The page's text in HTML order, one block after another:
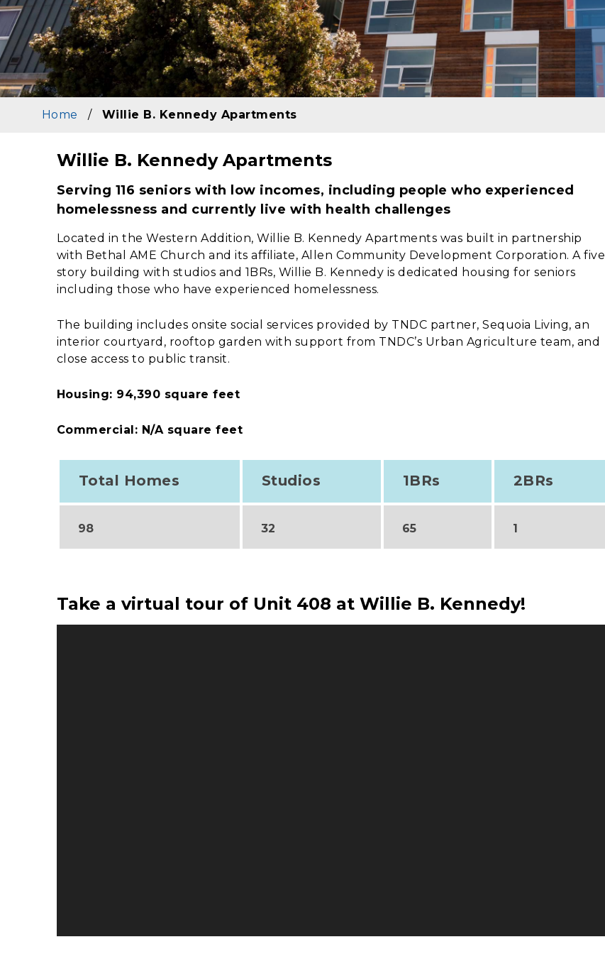
Home / Willie B. Kennedy Apartments
Content
Willie B. Kennedy Apartments
Serving 116 seniors with low incomes, including people who experienced
homelessness and currently live with health challenges
Located in the Western Addition, Willie B. Kennedy Apartments was built in partnership
with Bethal AME Church and its affiliate, Allen Community Development Corporation. A five
story building with studios and 1BRs, Willie B. Kennedy is dedicated housing for seniors
including those who have experienced homelessness.
The building includes onsite social services provided by TNDC partner, Sequoia Living, an
interior courtyard, rooftop garden with support from TNDC’s Urban Agriculture team, and
close access to public transit.
Housing: 94,390 square feet
Commercial: N/A square feet
Total Homes Studios 1BRs 2BRs
98 32 65 1
Take a virtual tour of Unit 408 at Willie B. Kennedy!